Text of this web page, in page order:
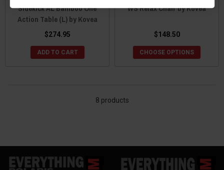
Sidekick AL Bamboo One
Action Table (L) by Kovea
$274.95
ADD TO CART
WS Relax Chair by Kovea
$148.50
CHOOSE OPTIONS
8 products